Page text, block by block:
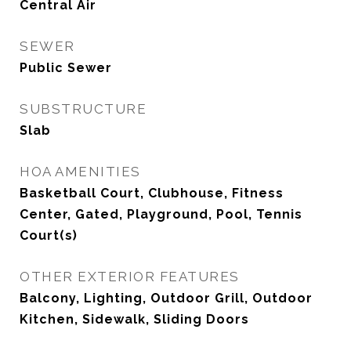
Central Air
SEWER
Public Sewer
SUBSTRUCTURE
Slab
HOA AMENITIES
Basketball Court, Clubhouse, Fitness
Center, Gated, Playground, Pool, Tennis
Court(s)
OTHER EXTERIOR FEATURES
Balcony, Lighting, Outdoor Grill, Outdoor
Kitchen, Sidewalk, Sliding Doors